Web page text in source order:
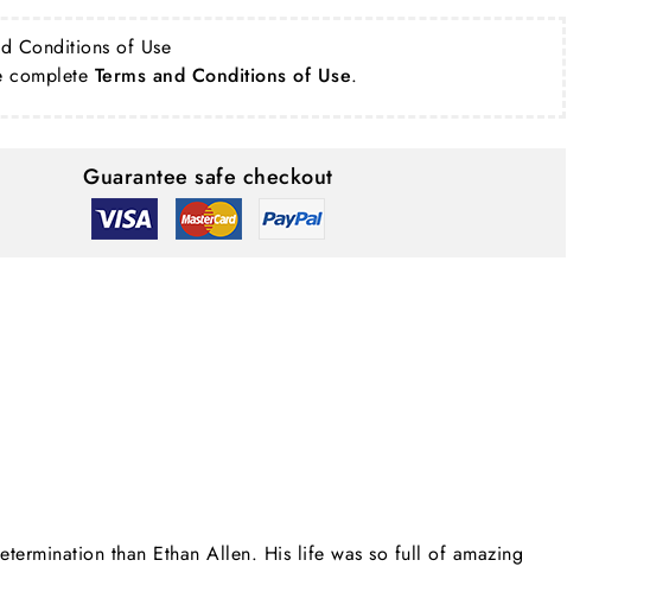
Conditions of Use
complete Terms and Conditions of Use.
Guarantee safe checkout
than Ethan Allen. His life was so full of amazing